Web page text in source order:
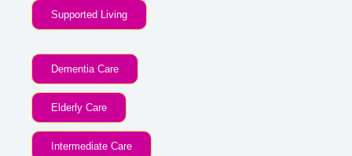
Supported Living
Dementia Care
Elderly Care
Intermediate Care